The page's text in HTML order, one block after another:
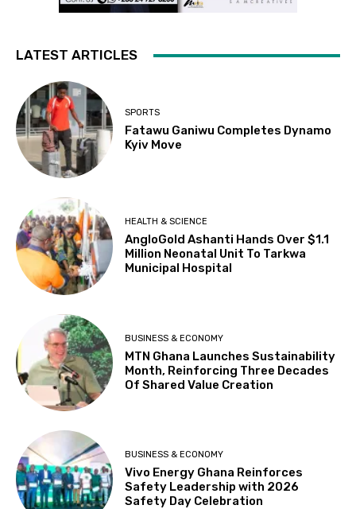
LATEST ARTICLES
SPORTS
Fatawu Ganiwu Completes Dynamo
Kyiv Move
HEALTH & SCIENCE
AngloGold Ashanti Hands Over $1.1
Million Neonatal Unit To Tarkwa
Municipal Hospital
BUSINESS & ECONOMY
MTN Ghana Launches Sustainability
Month, Reinforcing Three Decades
Of Shared Value Creation
BUSINESS & ECONOMY
Vivo Energy Ghana Reinforces
Safety Leadership with 2026
Safety Day Celebration